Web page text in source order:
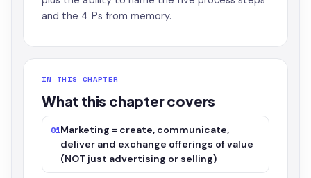
and the 4 Ps from memory.
IN THIS CHAPTER
What this chapter covers
01Marketing = create, communicate,
deliver and exchange offerings of value
(NOT just advertising or selling)